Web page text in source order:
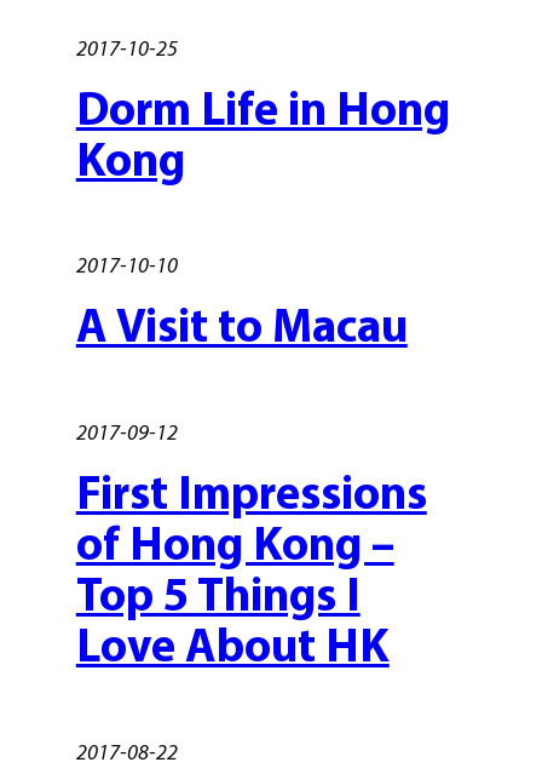
2017-10-25
Dorm Life in Hong
Kong
2017-10-10
A Visit to Macau
2017-09-12
First Impressions
of Hong Kong –
Top 5 Things I
Love About HK
2017-08-22